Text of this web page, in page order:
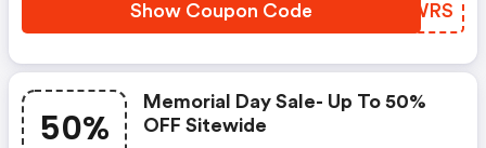
Show Coupon Code XIQWRS
50%
Memorial Day Sale- Up To 50%
OFF Sitewide